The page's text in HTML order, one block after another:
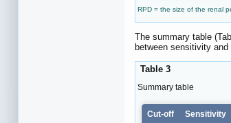
RPD = the size of the renal
The summary table
between sensitivity
Table 3
Summary table
Cut-off Sensitivity